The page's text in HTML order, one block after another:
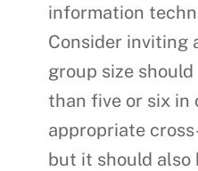
information
Consider inviting
group size
than five or six in
appropriate
but it should also